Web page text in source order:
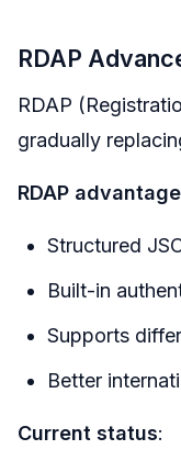
RDAP
RDAP
gradually
RDAP
Structured
Built-in
Supports
Better
Current status: